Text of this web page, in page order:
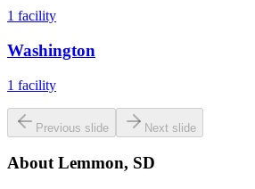
1 facility
Washington
1 facility
Previous slide Next slide
AboutLemmon, SD